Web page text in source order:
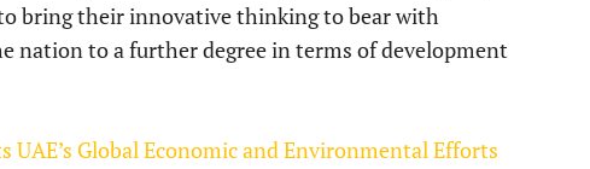
bring their innovative thinking to bear with
nation to a further degree in terms of development
UAE’s Global Economic and Environmental Efforts